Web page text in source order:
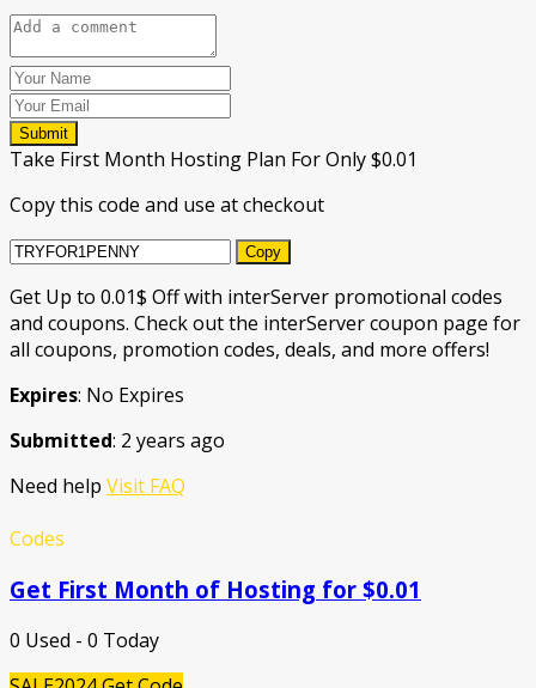
Submit
Take First Month Hosting Plan For Only $0.01
Copy this code and use at checkout
Copy
Get Up to 0.01$ Off with interServer promotional codes
and coupons. Check out the interServer coupon page for
all coupons, promotion codes, deals, and more offers!
Expires: No Expires
Submitted: 2 years ago
Need help Visit FAQ
Codes
Get First Month of Hosting for $0.01
0 Used - 0 Today